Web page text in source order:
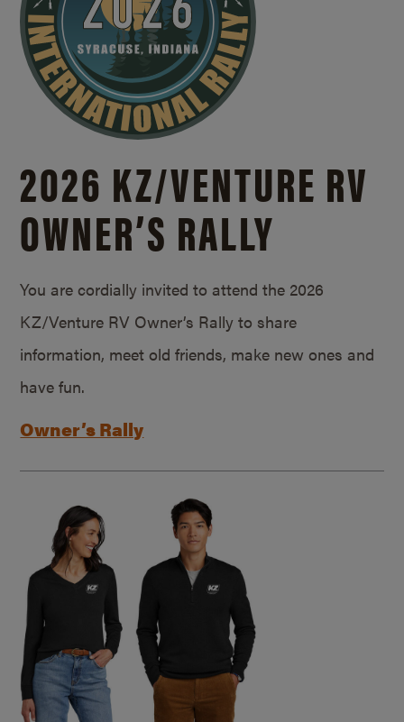
2026 KZ/VENTURE RV
OWNER’S RALLY
You are cordially invited to attend the 2026
KZ/Venture RV Owner’s Rally to share
information, meet old friends, make new ones and
have fun.
Owner’s Rally